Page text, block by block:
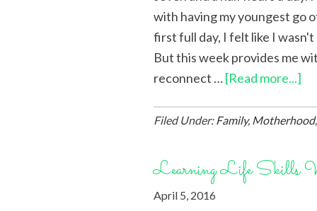
with having my youngest go
first full day, I felt like I
But this week provides me
reconnect …[Read more...]
Filed Under:Family, Motherhood
Learning Life Skills
April 5, 2016